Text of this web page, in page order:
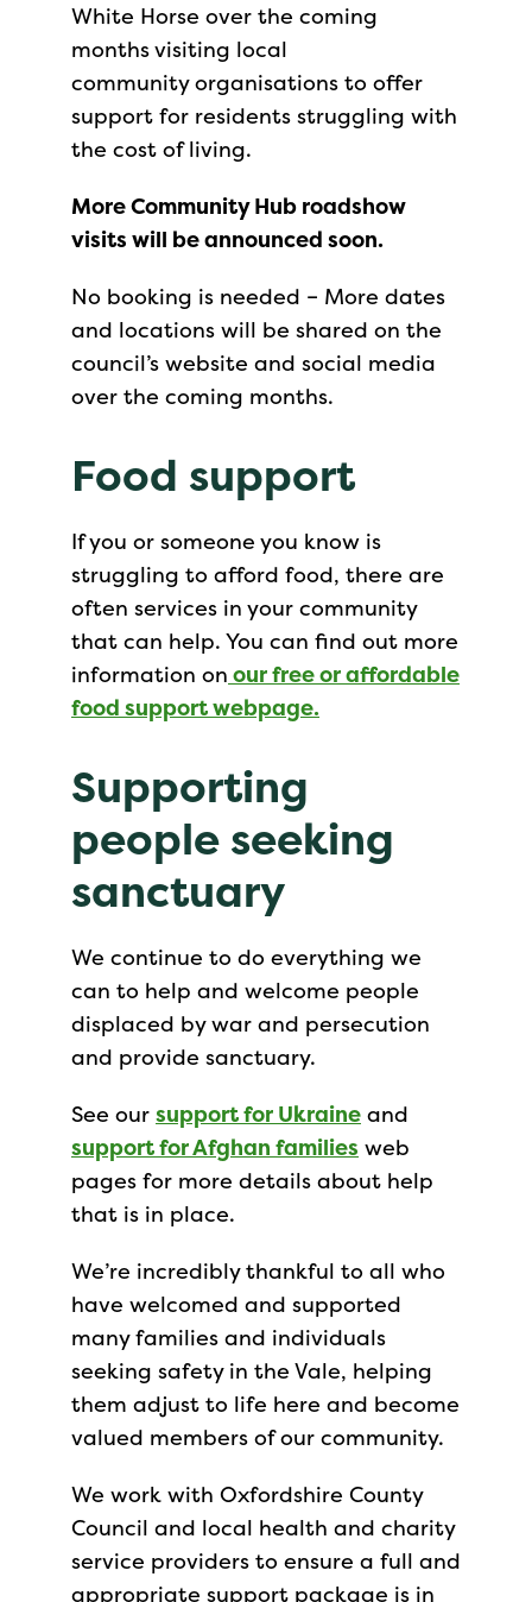
White Horse over the coming
months visiting local
community organisations to offer
support for residents struggling with
the cost of living.
More Community Hub roadshow
visits will be announced soon.
No booking is needed – More dates
and locations will be shared on the
council’s website and social media
over the coming months.
Food support
If you or someone you know is
struggling to afford food, there are
often services in your community
that can help. You can find out more
information on our free or affordable
food support webpage.
Supporting
people seeking
sanctuary
We continue to do everything we
can to help and welcome people
displaced by war and persecution
and provide sanctuary.
See our support for Ukraine and
support for Afghan families web
pages for more details about help
that is in place.
We’re incredibly thankful to all who
have welcomed and supported
many families and individuals
seeking safety in the Vale, helping
them adjust to life here and become
valued members of our community.
We work with Oxfordshire County
Council and local health and charity
service providers to ensure a full and
appropriate support package is in